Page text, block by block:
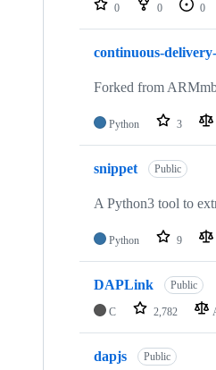
repositories
0 0 0
continuous-
Forked from
Python 3
snippet Public
A Python3 tool to
Python 9
DAPLink Public
C 2,782
dapjs Public